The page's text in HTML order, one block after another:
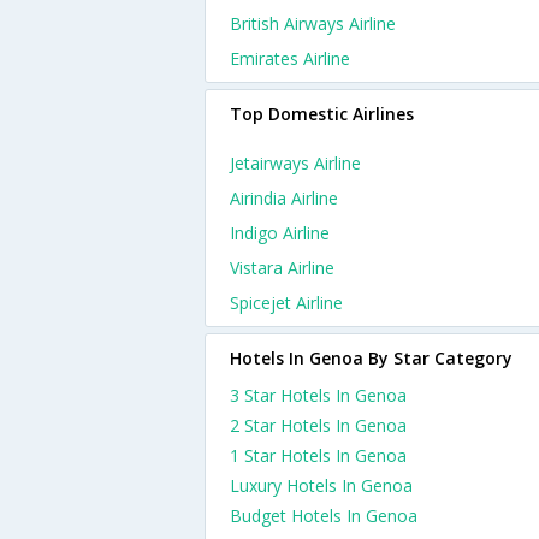
British Airways Airline
Emirates Airline
Top Domestic Airlines
Jetairways Airline
Airindia Airline
Indigo Airline
Vistara Airline
Spicejet Airline
Hotels In Genoa By Star Category
3 Star Hotels In Genoa
2 Star Hotels In Genoa
1 Star Hotels In Genoa
Luxury Hotels In Genoa
Budget Hotels In Genoa